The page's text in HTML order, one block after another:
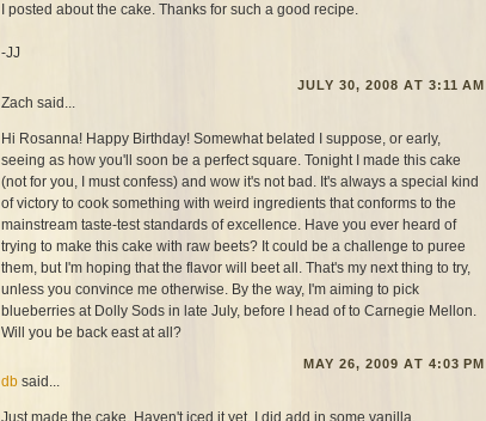
I posted about the cake. Thanks for such a good recipe.
-JJ
JULY 30, 2008 AT 3:11 AM
Zach said...
Hi Rosanna! Happy Birthday! Somewhat belated I suppose, or early,
seeing as how you'll soon be a perfect square. Tonight I made this cake
(not for you, I must confess) and wow it's not bad. It's always a special kind
of victory to cook something with weird ingredients that conforms to the
mainstream taste-test standards of excellence. Have you ever heard of
trying to make this cake with raw beets? It could be a challenge to puree
them, but I'm hoping that the flavor will beet all. That's my next thing to try,
unless you convince me otherwise. By the way, I'm aiming to pick
blueberries at Dolly Sods in late July, before I head of to Carnegie Mellon.
Will you be back east at all?
MAY 26, 2009 AT 4:03 PM
db said...
Just made the cake. Haven't iced it yet. I did add in some vanilla.